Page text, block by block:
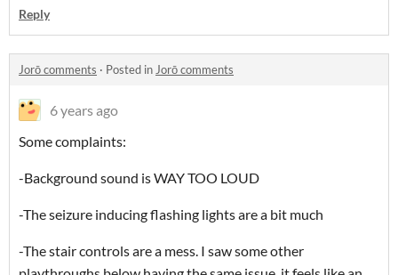
Reply
Jorō comments · Posted in Jorō comments
6 years ago
Some complaints:
-Background sound is WAY TOO LOUD
-The seizure inducing flashing lights are a bit much
-The stair controls are a mess. I saw some other